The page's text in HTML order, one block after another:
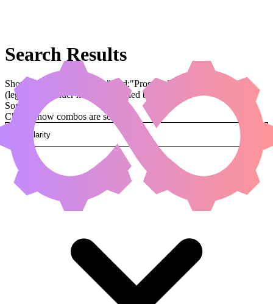
Search Results
Showing results for query "card:"Prosper, Tome-Bound""
(legal:commander has been applied by default)
Sorted by
Change how combos are sorted